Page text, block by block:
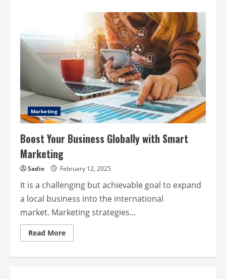
Impact
for
Mission-
Driven
Companies
Marketing
Boost Your Business Globally with Smart
Marketing
Sadie February 12, 2025
It is a challenging but achievable goal to expand
a local business into the international
market. Marketing strategies...
Read MoreRead
more